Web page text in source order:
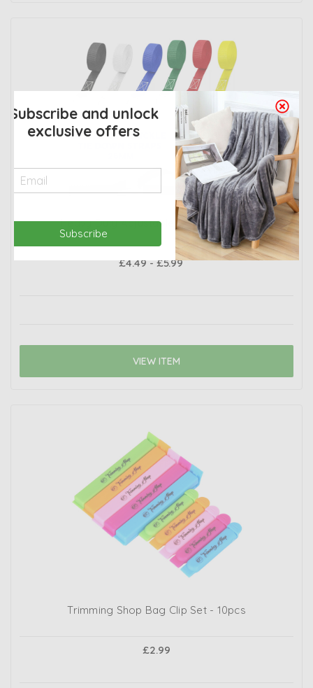
Heavy Duty Adjustable Buckled Straps
£4.49 - £5.99
VIEW ITEM
Trimming Shop Bag Clip Set - 10pcs
£2.99
Subscribe and unlock
exclusive offers
Subscribe